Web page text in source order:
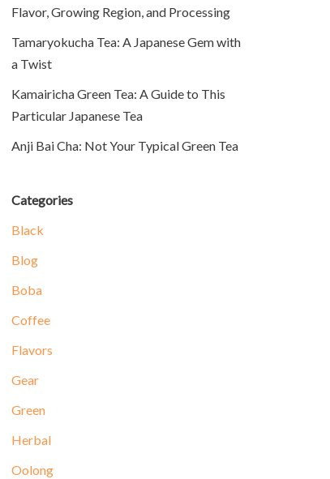
Flavor, Growing Region, and Processing
Tamaryokucha Tea: A Japanese Gem with
a Twist
Kamairicha Green Tea: A Guide to This
Particular Japanese Tea
Anji Bai Cha: Not Your Typical Green Tea
Categories
Black
Blog
Boba
Coffee
Flavors
Gear
Green
Herbal
Oolong